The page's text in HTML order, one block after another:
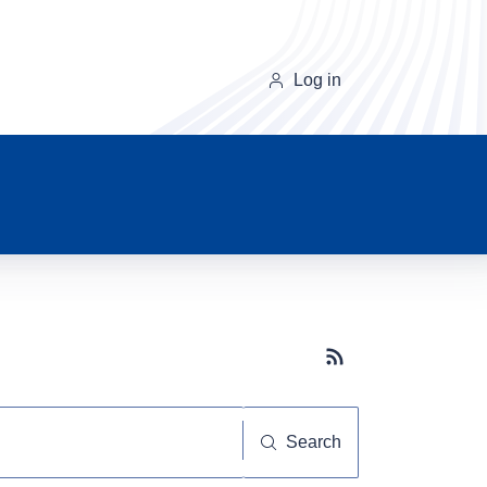
Log in
Subscribe button
Search